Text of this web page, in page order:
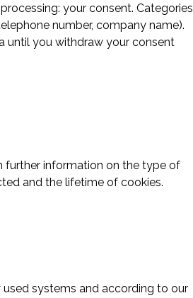
your consent. Categories
number, company name).
until you withdraw your consent
further information on the type of
and the lifetime of cookies.
systems and according to our